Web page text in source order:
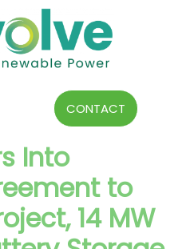
CONTACT
Into
to
14 MW